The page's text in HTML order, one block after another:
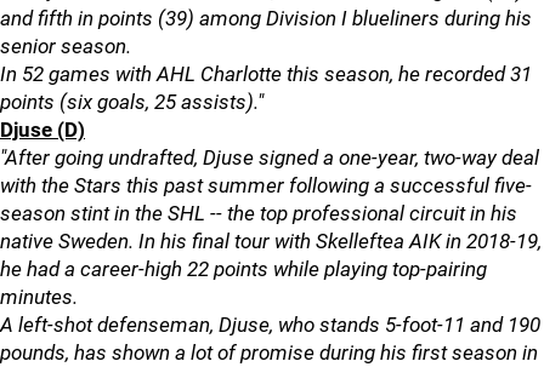
and fifth in points (39) among Division I blueliners during his
senior season.
In 52 games with AHL Charlotte this season, he recorded 31
points (six goals, 25 assists)."
Djuse (D)
"After going undrafted, Djuse signed a one-year, two-way deal
with the Stars this past summer following a successful five-
season stint in the SHL -- the top professional circuit in his
native Sweden. In his final tour with Skelleftea AIK in 2018-19,
he had a career-high 22 points while playing top-pairing
minutes.
A left-shot defenseman, Djuse, who stands 5-foot-11 and 190
pounds, has shown a lot of promise during his first season in